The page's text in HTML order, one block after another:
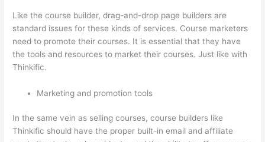
Like the course builder, drag-and-drop page builders are
standard issues for these kinds of services. Course marketers
need to promote their courses. It is essential that they have
the tools and resources to market their courses. Just like with
Thinkific.
Marketing and promotion tools
In the same vein as selling courses, course builders like
Thinkific should have the proper built-in email and affiliate